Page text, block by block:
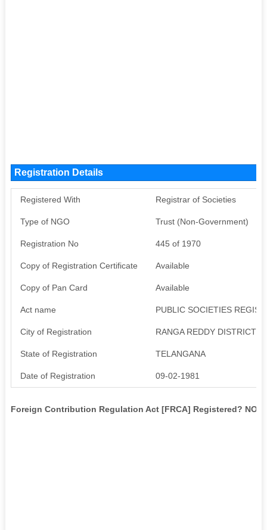
Registration Details
Registered With Registrar of Societies
Type of NGO Trust (Non-Government)
Registration No 445 of 1970
Copy of Registration Certificate Available
Copy of Pan Card Available
Act name PUBLIC SOCIETIES
City of Registration RANGA REDDY DISTRICT
State of Registration TELANGANA
Date of Registration 09-02-1981
Foreign Contribution Regulation Act [FRCA] Registered? NO